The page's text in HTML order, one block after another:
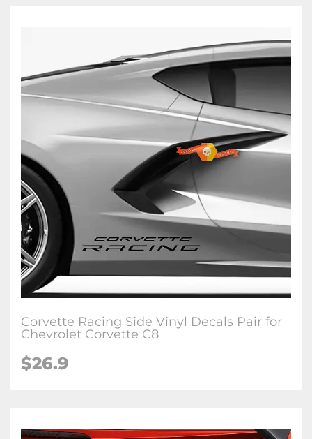
Corvette Racing Side Vinyl Decals Pair for
Chevrolet Corvette C8
$26.9